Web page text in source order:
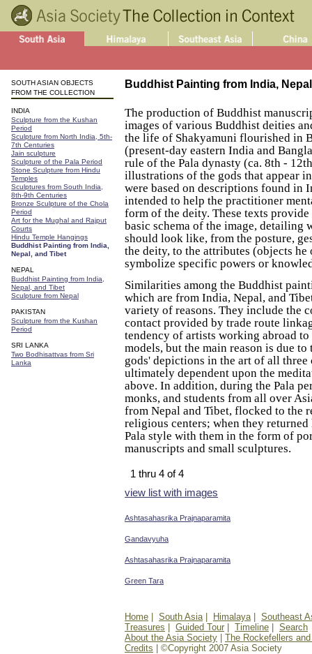
SOUTH ASIAN OBJECTS
FROM THE COLLECTION
INDIA
Sculpture from the Kushan
Period
Sculpture from North India, 5th-
7th Centuries
Jain sculpture
Sculpture of the Pala Period
Stone Sculpture from Hindu
Temples
Sculptures from South India,
8th-9th Centuries
Bronze Sculpture of the Chola
Period
Art for the Mughal and Rajput
Courts
Hindu Temple Hangings
Buddhist Painting from India,
Nepal, and Tibet
NEPAL
Buddhist Painting from India,
Nepal, and Tibet
Sculpture from Nepal
PAKISTAN
Sculpture from the Kushan
Period
SRI LANKA
Two Bodhisattvas from Sri
Lanka
Buddhist Painting from India,
The production of Buddhist
images of various Buddhist deities
the life of Shakyamuni flourished in
(present-day eastern India and
rule of the Pala dynasty (ca. 8th -
illustrations of the gods that appear
were based on descriptions found in
intended to help the practitioner
form of the deity. These texts
basic schema of the image, detailing
should look like, from the posture,
the deity, to the attributes (objects he
symbolize specific powers or
Similarities among the Buddhist
which are from India, Nepal, and
variety of reasons. They include the
contact provided by trade route
tendency of artists working abroad
models, but the main reason is due to
gods' depictions in the art of all three
ultimately dependent upon the
above. In addition, during the Pala
monks, and students from all over
from Nepal and Tibet, flocked to the
religious centers; when they
Pala style with them in the form of
manuscripts and small sculptures.
1 thru 4 of 4
view list with images
Ashtasahasrika Prajnaparamita
Gandavyuha
Ashtasahasrika Prajnaparamita
Green Tara
Home South Asia| Himalaya| Southeast
Treasures
Guided Tour Timeline
Search
About the Asia Society
The Rockefellers
Credits | ©Copyright 2007 Asia Society